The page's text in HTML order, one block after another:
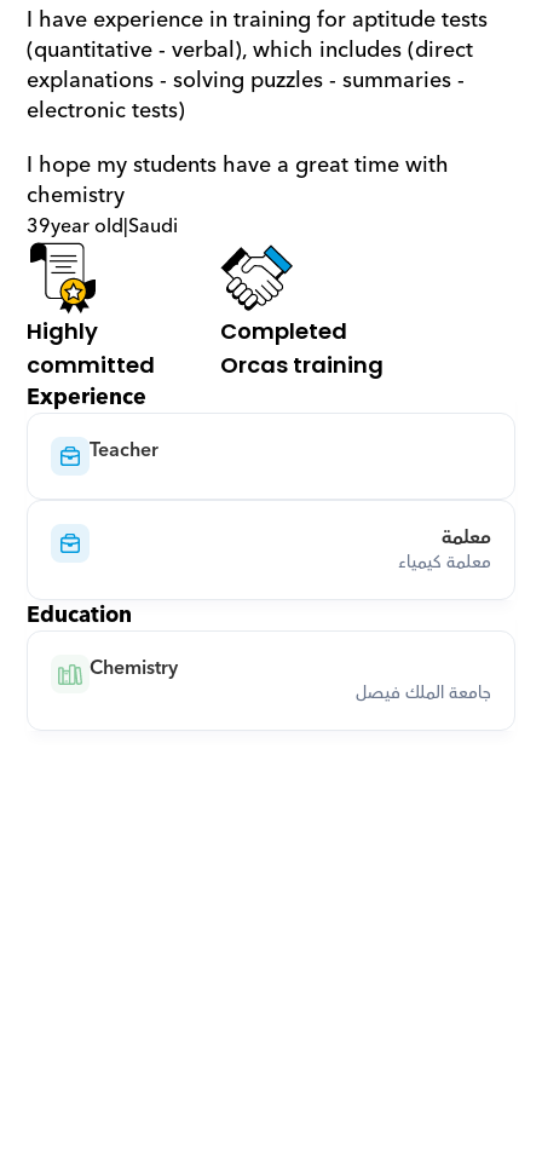
I have experience in training for aptitude tests
(quantitative - verbal), which includes (direct
explanations - solving puzzles - summaries -
electronic tests)
I hope my students have a great time with
chemistry
39year old|Saudi
Highly
committed
Completed
Orcas training
Experience
Teacher
معلمة
معلمة كيمياء
Education
Chemistry
جامعة الملك فيصل